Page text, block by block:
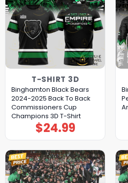
T-SHIRT 3D
Binghamton Black Bears
2024-2025 Back To Back
Commissioners Cup
Champions 3D T-Shirt
$24.99